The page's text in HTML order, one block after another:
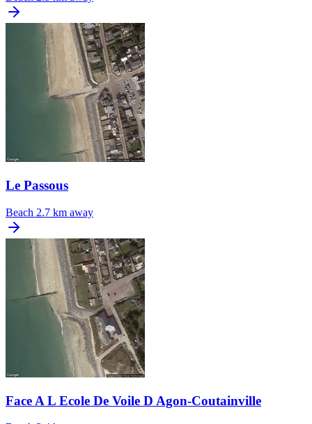
Le Passous
Beach 2.7 km away
Face A L Ecole De Voile D Agon-Coutainville